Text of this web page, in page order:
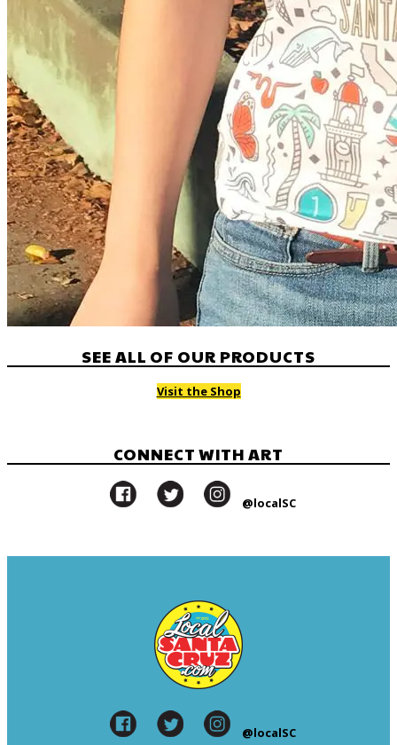
SEE ALL OF OUR PRODUCTS
Visit the Shop
CONNECT WITH ART
@localSC
@localSC